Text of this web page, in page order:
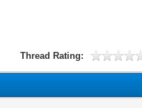
Thread Rating: